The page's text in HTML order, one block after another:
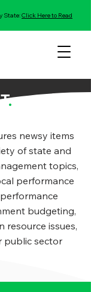
State:Click Here to Read
.
newsy items
of state and
topics,
performance
budgeting,
resource issues,
public sector